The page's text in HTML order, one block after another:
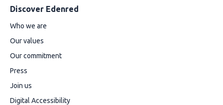
Discover Edenred
Who we are
Our values
Our commitment
Press
Join us
Digital Accessibility